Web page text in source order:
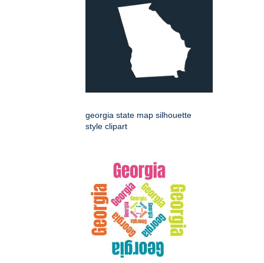
georgia state map silhouette
style clipart